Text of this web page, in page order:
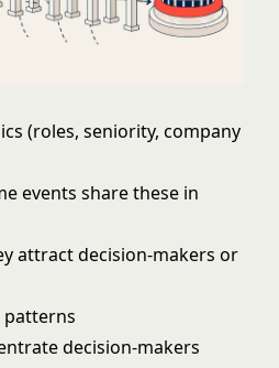
(roles, seniority, company
events share these in
attract decision-makers or
patterns
decision-makers